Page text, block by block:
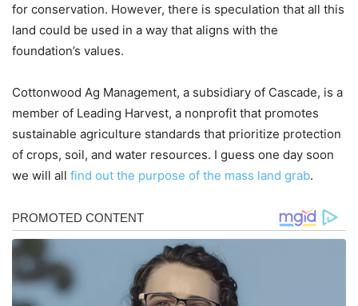
for conservation. However, there is speculation that all this
land could be used in a way that aligns with the
foundation’s values.
Cottonwood Ag Management, a subsidiary of Cascade, is a
member of Leading Harvest, a nonprofit that promotes
sustainable agriculture standards that prioritize protection
of crops, soil, and water resources. I guess one day soon
we will all find out the purpose of the mass land grab.